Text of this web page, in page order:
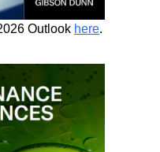
Outlook here.